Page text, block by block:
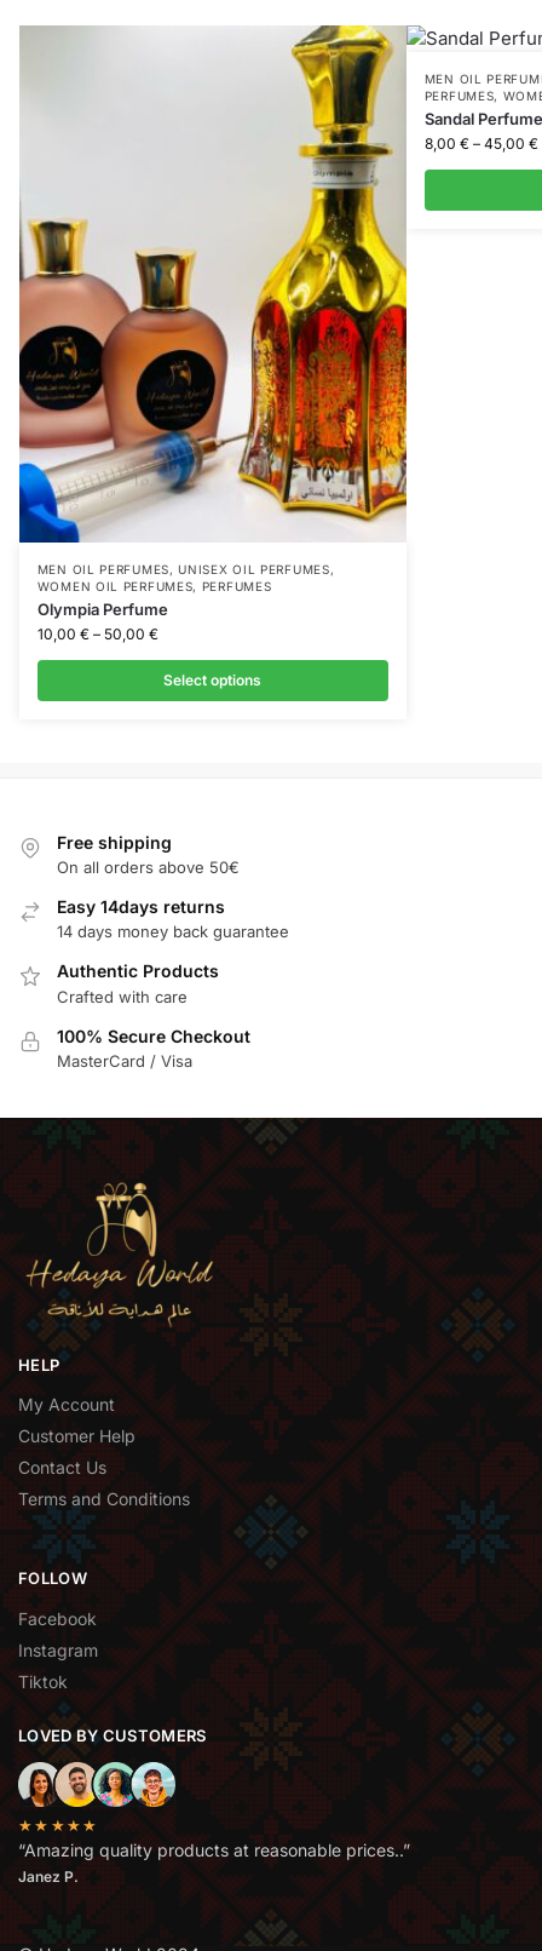
MEN OIL PERFUMES,UNISEX OIL PERFUMES,
WOMEN OIL PERFUMES, PERFUMES
Olympia Perfume
10,00 € – 50,00 €
Select options
MEN OIL
PERFUMES,
Sandal Perfume
8,00 € – 45,00 €
Free shipping
On all orders above 50€
Easy 14days returns
14 days money back guarantee
Authentic Products
Crafted with care
100% Secure Checkout
MasterCard / Visa
HELP
My Account
Customer Help
Contact Us
Terms and Conditions
FOLLOW
Facebook
Instagram
Tiktok
LOVED BY CUSTOMERS
★★★★★
“Amazing quality products at reasonable prices..”
Janez P.